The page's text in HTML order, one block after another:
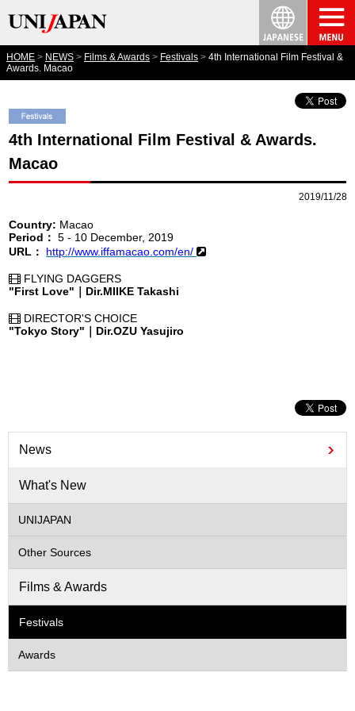
HOME NEWS Films & Awards Festivals
4th International Film Festival &
Awards. Macao
4th International Film Festival & Awards.
Macao
2019/11/28
Country: Macao
Period： 5 - 10 December, 2019
URL：
http://www.iffamacao.com/en/
FLYING DAGGERS
"First Love"｜Dir.MIIKE Takashi
DIRECTOR'S CHOICE
"Tokyo Story"｜Dir.OZU Yasujiro
News
What's New
UNIJAPAN
Other Sources
Films & Awards
Festivals
Awards